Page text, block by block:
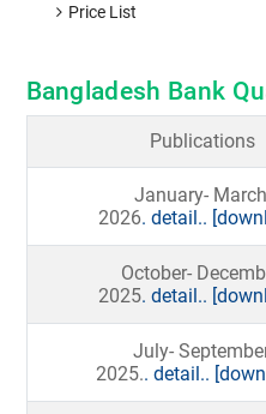
Price List
Bangladesh Bank
Publications
January-
2026. detail..
October-
2025. detail..
July-
2025.. detail..